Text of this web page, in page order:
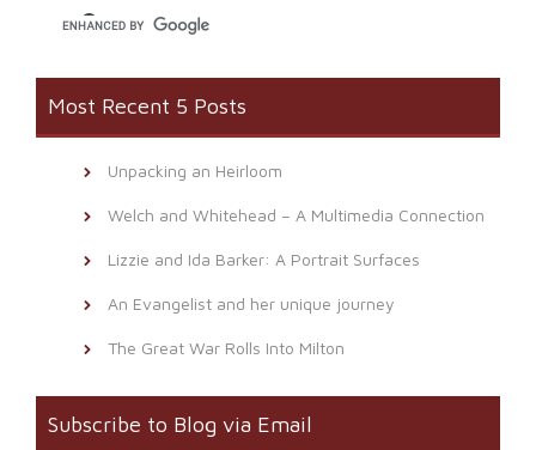
Most Recent 5 Posts
Unpacking an Heirloom
Welch and Whitehead – A Multimedia Connection
Lizzie and Ida Barker: A Portrait Surfaces
An Evangelist and her unique journey
The Great War Rolls Into Milton
Subscribe to Blog via Email